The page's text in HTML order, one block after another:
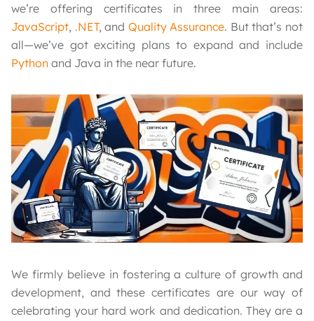
we’re offering certificates in three main areas:
JavaScript, .NET, and Quality Assurance. But that’s not
all—we’ve got exciting plans to expand and include
Python and Java in the near future.
We firmly believe in fostering a culture of growth and
development, and these certificates are our way of
celebrating your hard work and dedication. They are a